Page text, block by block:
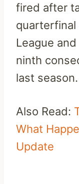
fired after
quarterfinal
League
ninth
last season.
Also Read:
What
Update